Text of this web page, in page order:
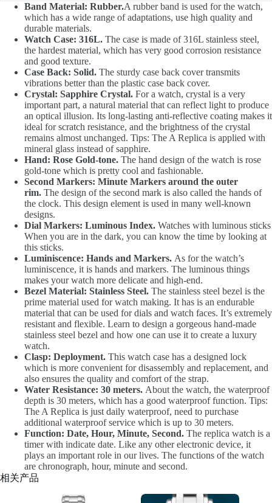
Band Material: Rubber.A rubber band is used for the watch,
which has a wide range of adaptations, use high quality and
durable materials.
Watch Case: 316L. The case is made of 316L stainless steel,
the hardest material, which has very good corrosion resistance
and good texture.
Case Back: Solid. The sturdy case back cover transmits
vibrations better than the plastic case back cover.
Crystal: Sapphire Crystal. For a watch, crystal is a very
important part, a natural material that can reflect light to produce
an optical illusion. Its long-lasting anti-reflective coating makes it
ideal for scratch resistance, and the brightness of the crystal
remains almost unchanged. Tips: The A Replica is applied with
mineral glass instead of sapphire.
Hand: Rose Gold-tone. The hand design of the watch is rose
gold-tone which is pretty cool and fashionable.
Second Markers: Minute Markers around the outer
rim. The design of the second mark is also called the hands of
the clock. This design element is used in many well-known
designs.
Dial Markers: Luminous Index. Watches with luminous sticks
When you are in the dark, you can know the time by looking at
this sticks.
Luminiscence: Hands and Markers. As for the watch’s
luminiscence, it is hands and markers. The luminous things
makes your watch more delicate and high-end.
Bezel Material: Stainless Steel. The stainless steel bezel is the
prime material used for watch making. It has is an endurable
material that can be used for dials and watch faces. It’s extremely
resistant and flexible. Learn to design a gorgeous hand-made
stainless steel bezel and how one can use it to create a luxury
watch.
Clasp: Deployment. This watch case has a designed lock
which is more convenient for disassembly and replacement, and
also ensures the quality and comfort of the strap.
Water Resistance: 30 meters. About the watch, the waterproof
depth is 30 meters, which has a good waterproof function. Tips:
The A Replica is just daily waterproof, need to purchase
additional waterproof service which is up to 30 meters.
Function: Date, Hour, Minute, Second. The replica watch is a
timer with indicate date. Like any other electronic device, it
plays an important role in our lives. The functions of the watch
are chronograph, hour, minute and second.
相关产品